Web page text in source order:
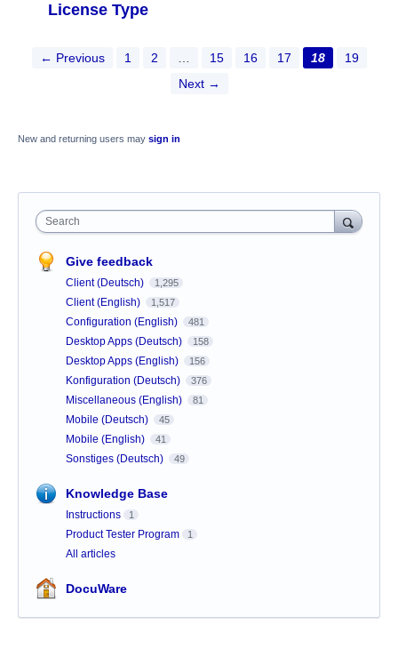
License Type
← Previous 1 2 15 16 17 18
19
Next →
New and returning users may sign in
Search
Give feedback
Client (Deutsch) 1,295
Client (English) 1,517
Configuration (English) 481
Desktop Apps (Deutsch) 158
Desktop Apps (English) 156
Konfiguration (Deutsch) 376
Miscellaneous (English) 81
Mobile (Deutsch) 45
Mobile (English) 41
Sonstiges (Deutsch) 49
Knowledge Base
Instructions 1
Product Tester Program 1
All articles
DocuWare